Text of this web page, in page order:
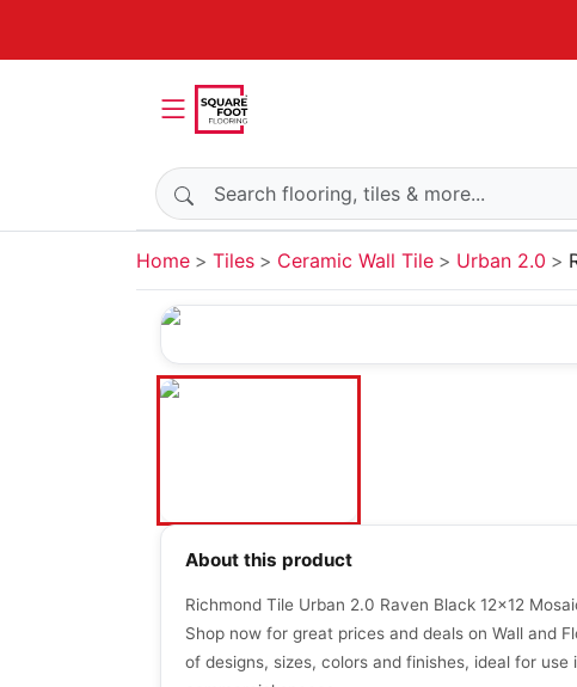
Search products
Home Tiles Ceramic Wall Tile Urban 2.0
About this product
Richmond Tile Urban 2.0 Raven Black 12x12
Shop now for great prices and deals on Wall and
of designs, sizes, colors and finishes, ideal for use